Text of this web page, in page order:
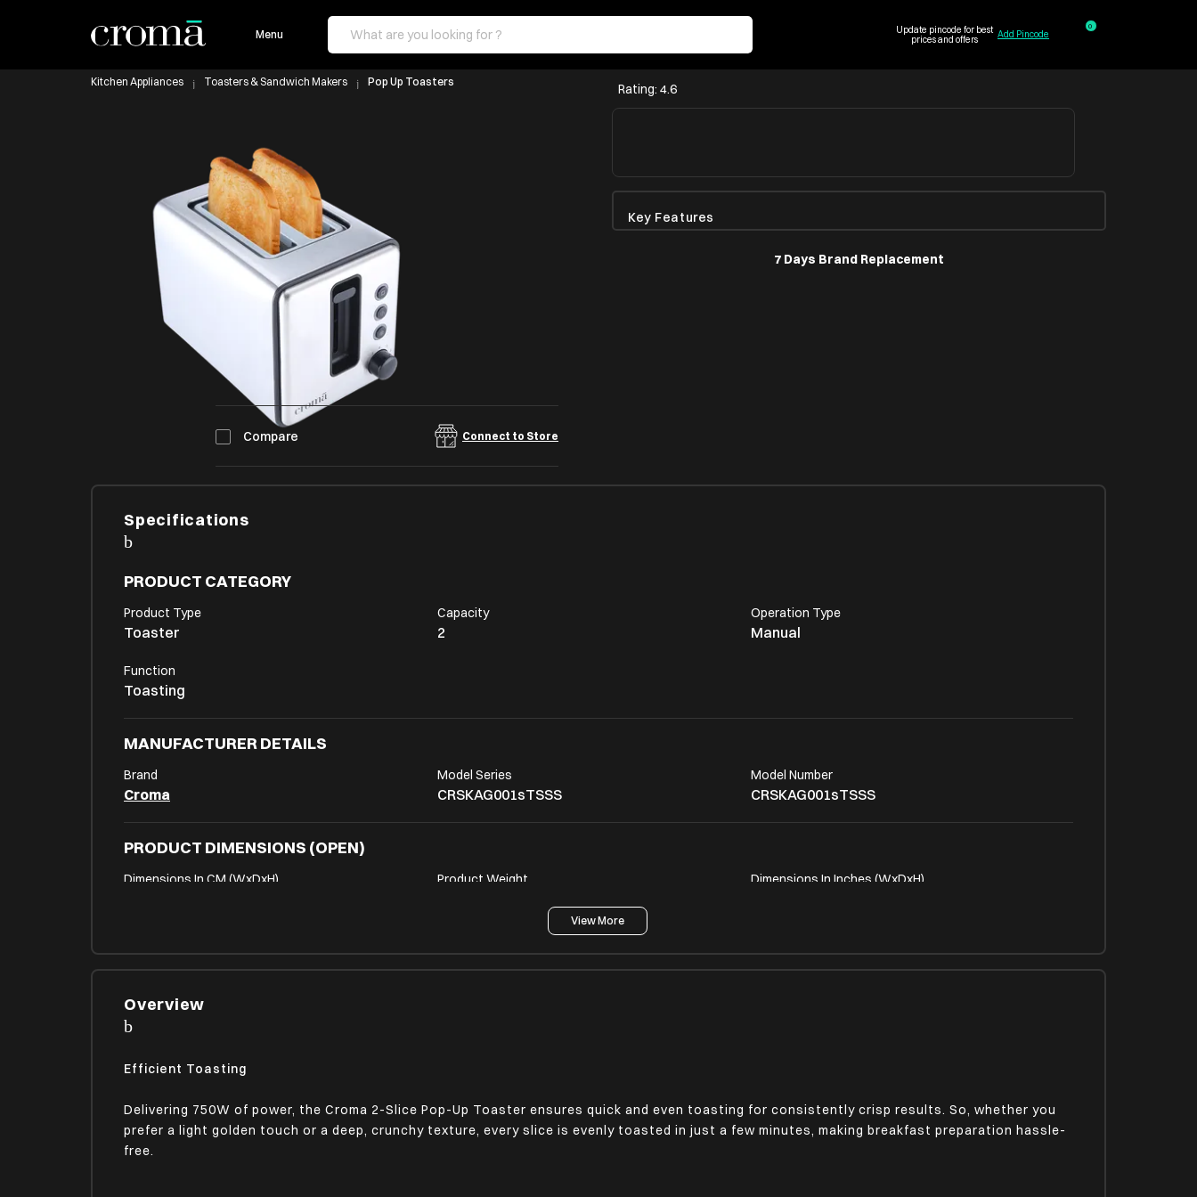
Menu
Update pincode for best
prices and offers
Add Pincode
0
Kitchen Appliances Toasters & Sandwich Makers Pop Up Toasters
Compare Connect to Store
Rating: 4.6
Key Features
7 Days Brand Replacement
Specifications
PRODUCT CATEGORY
Product Type
Toaster
Capacity
2
Operation Type
Manual
Function
Toasting
MANUFACTURER DETAILS
Brand
Croma
Model Series
CRSKAG001sTSSS
Model Number
CRSKAG001sTSSS
PRODUCT DIMENSIONS (OPEN)
Dimensions In CM (WxDxH) Product Weight Dimensions In Inches (WxDxH)
FEATURES & FUNCTIONS
Yes
Buttons | Knob Yes Yes
PLUG DETAILS
View More
Overview
Efficient Toasting
Delivering 750W of power, the Croma 2-Slice Pop-Up Toaster ensures quick and even toasting for consistently crisp results. So, whether you
prefer a light golden touch or a deep, crunchy texture, every slice is evenly toasted in just a few minutes, making breakfast preparation hassle-
free.